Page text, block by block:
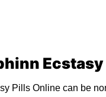
Pills Online can be